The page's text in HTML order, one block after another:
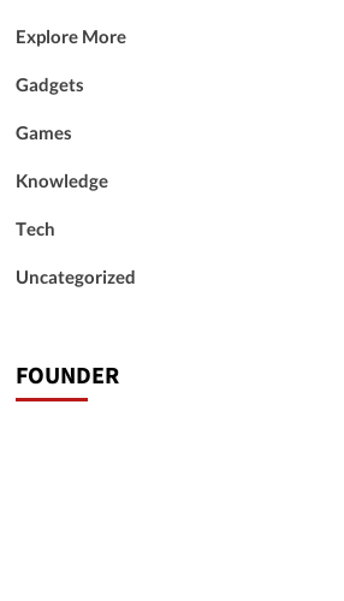
Explore More
Gadgets
Games
Knowledge
Tech
Uncategorized
FOUNDER